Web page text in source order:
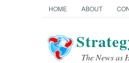
HOME ABOUT
The News as